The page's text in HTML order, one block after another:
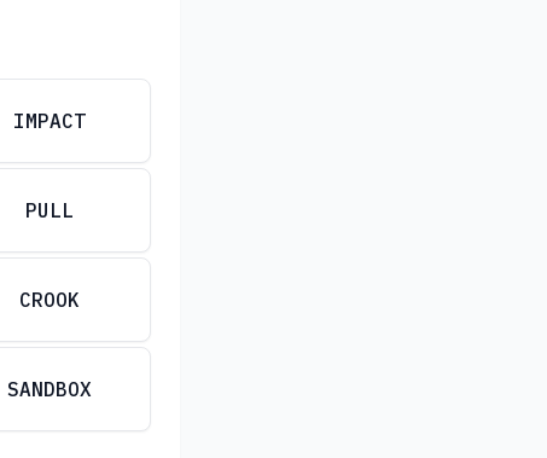
IMPACT
PULL
CROOK
SANDBOX